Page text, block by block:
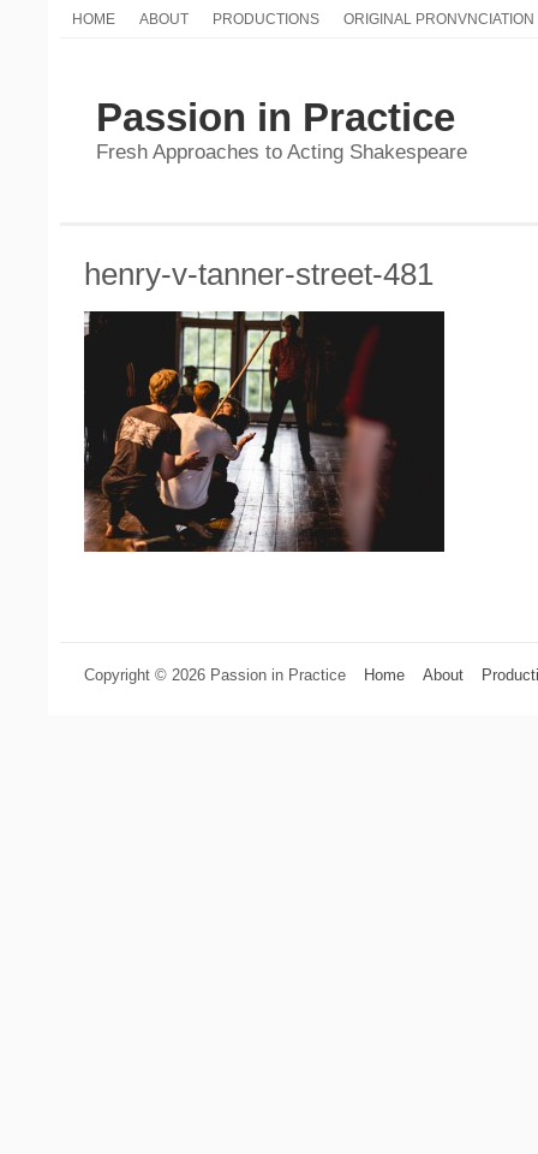
HOME ABOUT PRODUCTIONS ORIGINAL PRONVNCIATION
Passion in Practice
Fresh Approaches to Acting Shakespeare
henry-v-tanner-street-481
Copyright © 2026 Passion in Practice Home About